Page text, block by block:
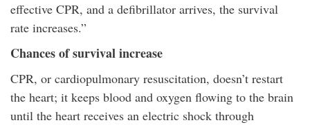
effective CPR, and a defibrillator arrives, the survival
rate increases.”
Chances of survival increase
CPR, or cardiopulmonary resuscitation, doesn’t restart
the heart; it keeps blood and oxygen flowing to the brain
until the heart receives an electric shock through